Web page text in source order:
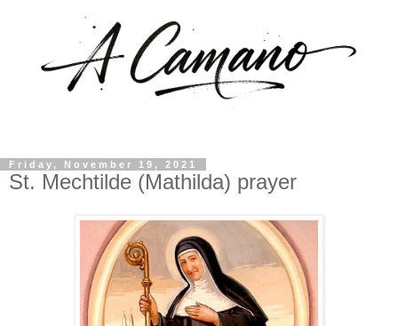
Friday, November 19, 2021
St. Mechtilde (Mathilda) prayer